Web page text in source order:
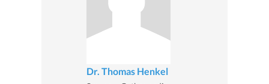
Dr. Thomas Henkel